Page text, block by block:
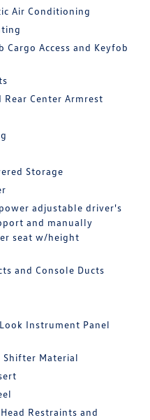
Air Conditioning
Cargo Access and Keyfob
Center Armrest
Storage
adjustable driver's
and manually
seat w/height
and Console Ducts
Instrument Panel
Shifter Material
Restraints and